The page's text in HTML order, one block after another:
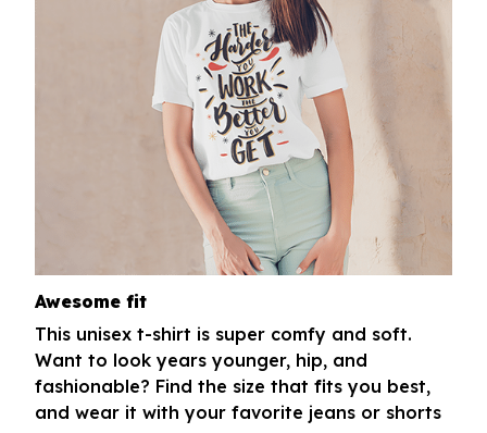
Awesome fit
This unisex t-shirt is super comfy and soft.
Want to look years younger, hip, and
fashionable? Find the size that fits you best,
and wear it with your favorite jeans or shorts